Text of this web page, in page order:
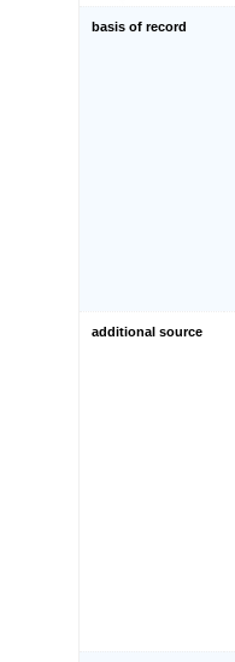
basis of record
additional source